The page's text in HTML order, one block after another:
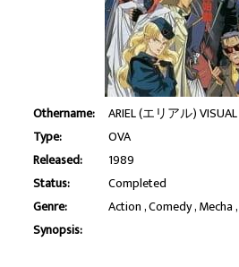
Othername:
ARIEL (エリアル) VISUAL
Type:
OVA
Released:
1989
Status:
Completed
Genre:
Action Comedy Mecha
Synopsis: